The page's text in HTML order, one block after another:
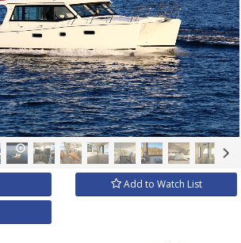
×
Add to Watch List